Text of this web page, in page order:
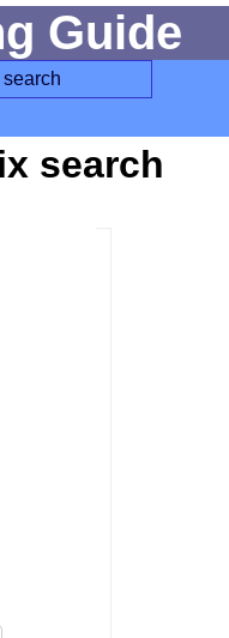
Guide
search
search